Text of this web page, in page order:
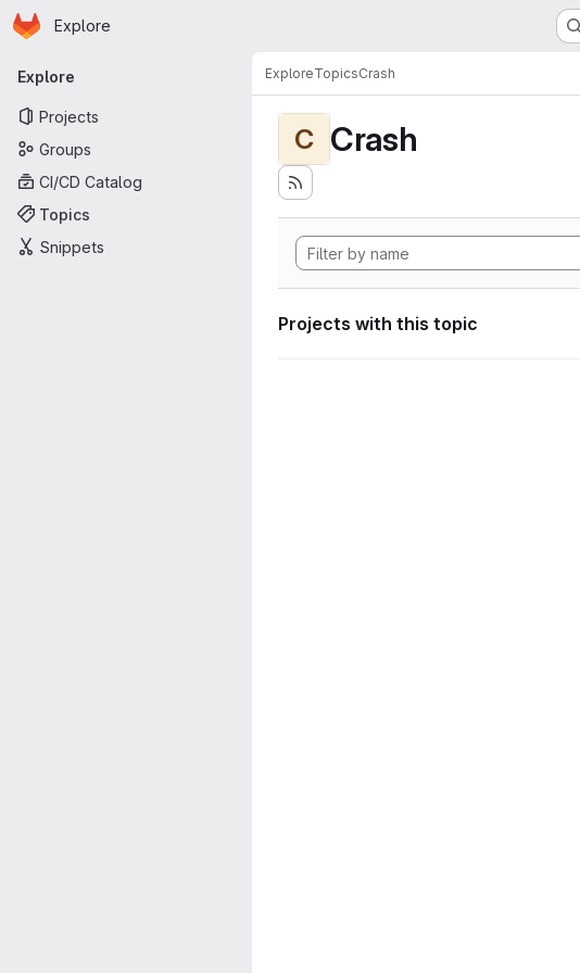
Skip to main content
Homepage
Explore
Primary navigation
Explore
Projects
Groups
CI/CD Catalog
Topics
Snippets
ExploreTopicsCrash
C Crash
Projects with this topic